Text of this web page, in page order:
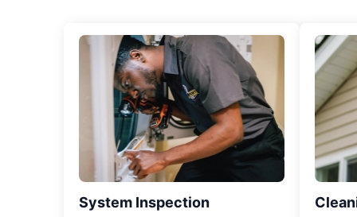
System Inspection